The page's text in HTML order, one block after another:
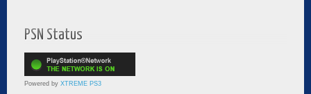
PSN Status
Powered by XTREME PS3